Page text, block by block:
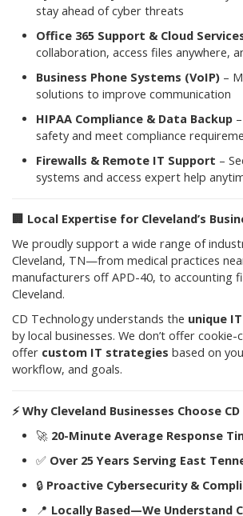
stay ahead of cyber threats
Office 365 Support & Cloud
collaboration, access files anywhere,
Business Phone Systems (VoIP) –
solutions to improve communication
HIPAA Compliance & Data Backup
safety and meet compliance
Firewalls & Remote IT Support –
systems and access expert help
🏢 Local Expertise for Cleveland’s
We proudly support a wide range of
Cleveland, TN—from medical practices
manufacturers off APD-40, to accounting
Cleveland.
CD Technology understands the unique
by local businesses. We don’t offer
offer custom IT strategies based on
workflow, and goals.
⚡Why Cleveland Businesses Choose
🚀 20-Minute Average Response
✅ Over 25 Years Serving East
🔒 Proactive Cybersecurity &
📍 Locally Based—We Understand